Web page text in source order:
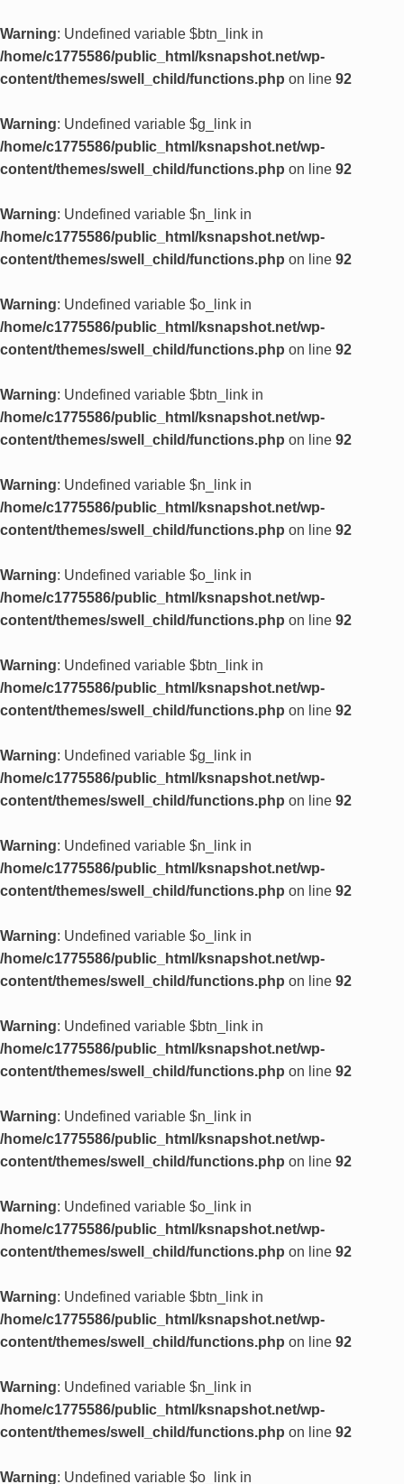
Warning: Undefined variable $btn_link in
/home/c1775586/public_html/ksnapshot.net/wp-
content/themes/swell_child/functions.php on line 92
Warning: Undefined variable $g_link in
/home/c1775586/public_html/ksnapshot.net/wp-
content/themes/swell_child/functions.php on line 92
Warning: Undefined variable $n_link in
/home/c1775586/public_html/ksnapshot.net/wp-
content/themes/swell_child/functions.php on line 92
Warning: Undefined variable $o_link in
/home/c1775586/public_html/ksnapshot.net/wp-
content/themes/swell_child/functions.php on line 92
Warning: Undefined variable $btn_link in
/home/c1775586/public_html/ksnapshot.net/wp-
content/themes/swell_child/functions.php on line 92
Warning: Undefined variable $n_link in
/home/c1775586/public_html/ksnapshot.net/wp-
content/themes/swell_child/functions.php on line 92
Warning: Undefined variable $o_link in
/home/c1775586/public_html/ksnapshot.net/wp-
content/themes/swell_child/functions.php on line 92
Warning: Undefined variable $btn_link in
/home/c1775586/public_html/ksnapshot.net/wp-
content/themes/swell_child/functions.php on line 92
Warning: Undefined variable $g_link in
/home/c1775586/public_html/ksnapshot.net/wp-
content/themes/swell_child/functions.php on line 92
Warning: Undefined variable $n_link in
/home/c1775586/public_html/ksnapshot.net/wp-
content/themes/swell_child/functions.php on line 92
Warning: Undefined variable $o_link in
/home/c1775586/public_html/ksnapshot.net/wp-
content/themes/swell_child/functions.php on line 92
Warning: Undefined variable $btn_link in
/home/c1775586/public_html/ksnapshot.net/wp-
content/themes/swell_child/functions.php on line 92
Warning: Undefined variable $n_link in
/home/c1775586/public_html/ksnapshot.net/wp-
content/themes/swell_child/functions.php on line 92
Warning: Undefined variable $o_link in
/home/c1775586/public_html/ksnapshot.net/wp-
content/themes/swell_child/functions.php on line 92
Warning: Undefined variable $btn_link in
/home/c1775586/public_html/ksnapshot.net/wp-
content/themes/swell_child/functions.php on line 92
Warning: Undefined variable $n_link in
/home/c1775586/public_html/ksnapshot.net/wp-
content/themes/swell_child/functions.php on line 92
Warning: Undefined variable $o_link in